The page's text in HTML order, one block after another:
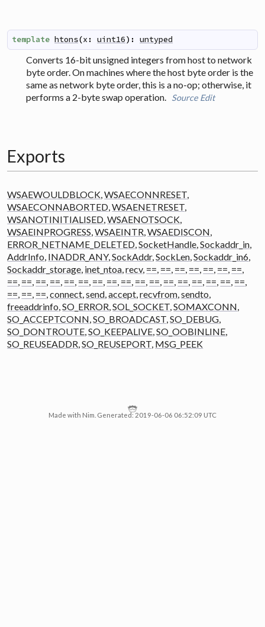
template htons(x : uint16) : untyped
Converts 16-bit unsigned integers from host to network
byte order. On machines where the host byte order is the
same as network byte order, this is a no-op; otherwise, it
performs a 2-byte swap operation. Source Edit
Exports
WSAEWOULDBLOCK,WSAECONNRESET,
WSAECONNABORTED,WSAENETRESET,
WSANOTINITIALISED,WSAENOTSOCK,
WSAEINPROGRESS,WSAEINTR,WSAEDISCON,
ERROR_NETNAME_DELETED,SocketHandle,Sockaddr_in,
AddrInfo, INADDR_ANY,SockAddr,SockLen,Sockaddr_in6,
Sockaddr_storage, inet_ntoa,recv, ==, ==, ==, ==, ==, ==, ==,
==, ==, ==, ==, ==, ==, ==, ==, ==, ==, ==, ==, ==, ==, ==, ==, ==,
==, ==, ==,connect,send,accept,recvfrom,sendto,
freeaddrinfo,SO_ERROR,SOL_SOCKET,SOMAXCONN,
SO_ACCEPTCONN,SO_BROADCAST,SO_DEBUG,
SO_DONTROUTE,SO_KEEPALIVE,SO_OOBINLINE,
SO_REUSEADDR,SO_REUSEPORT, MSG_PEEK
Made with Nim. Generated: 2019-06-06 06:52:09 UTC